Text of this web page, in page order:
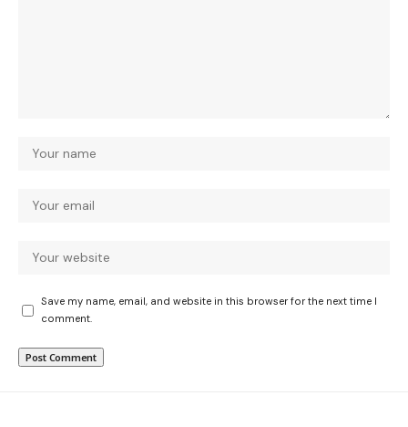
Save my name, email, and website in this browser for the next time I
comment.